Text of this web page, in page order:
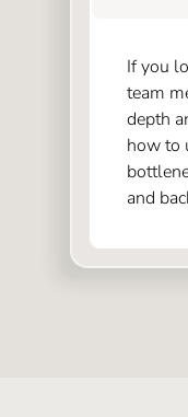
If you
team
depth
how to
and